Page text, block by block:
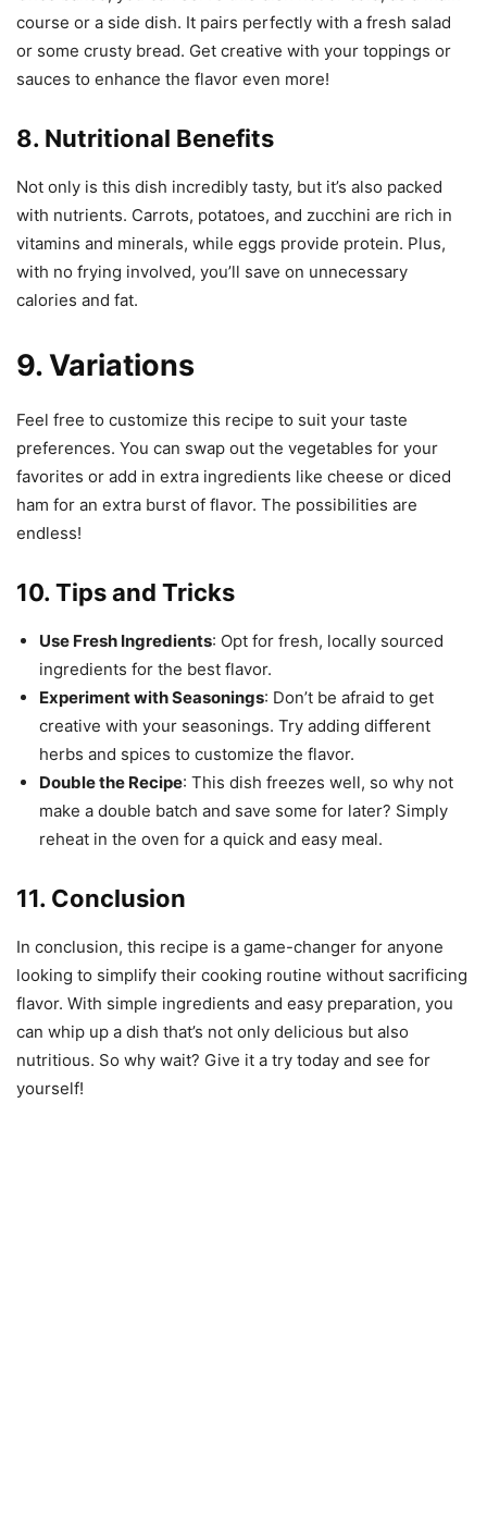
course or a side dish. It pairs perfectly with a fresh salad
or some crusty bread. Get creative with your toppings or
sauces to enhance the flavor even more!
8. Nutritional Benefits
Not only is this dish incredibly tasty, but it’s also packed
with nutrients. Carrots, potatoes, and zucchini are rich in
vitamins and minerals, while eggs provide protein. Plus,
with no frying involved, you’ll save on unnecessary
calories and fat.
9. Variations
Feel free to customize this recipe to suit your taste
preferences. You can swap out the vegetables for your
favorites or add in extra ingredients like cheese or diced
ham for an extra burst of flavor. The possibilities are
endless!
10. Tips and Tricks
Use Fresh Ingredients: Opt for fresh, locally sourced
ingredients for the best flavor.
Experiment with Seasonings: Don’t be afraid to get
creative with your seasonings. Try adding different
herbs and spices to customize the flavor.
Double the Recipe: This dish freezes well, so why not
make a double batch and save some for later? Simply
reheat in the oven for a quick and easy meal.
11. Conclusion
In conclusion, this recipe is a game-changer for anyone
looking to simplify their cooking routine without sacrificing
flavor. With simple ingredients and easy preparation, you
can whip up a dish that’s not only delicious but also
nutritious. So why wait? Give it a try today and see for
yourself!